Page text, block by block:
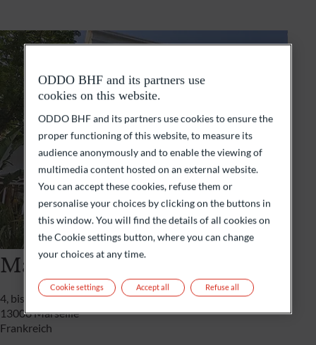
Marseille
4, bis boulevard Rivet
13008 Marseille
Frankreich
ODDO BHF and its partners use
cookies on this website.
ODDO BHF and its partners use cookies to ensure the
proper functioning of this website, to measure its
audience anonymously and to enable the viewing of
multimedia content hosted on an external website.
You can accept these cookies, refuse them or
personalise your choices by clicking on the buttons in
this window. You will find the details of all cookies on
the Cookie settings button, where you can change
your choices at any time.
Cookie settings Refuse all
Accept all